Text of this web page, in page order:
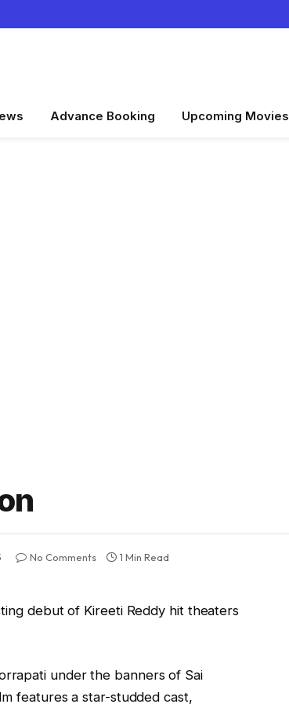
Advance Booking Upcoming Movies
No Comments 1 Min Read
debut of Kireeti Reddy hit theaters
under the banners of Sai
features a star-studded cast,